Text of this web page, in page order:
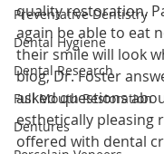
Preventative Dentistry
Dental Hygiene
Dental Research
Full Mouth Restoration
Dentures
quality restoration.
again be able to eat
their smile will look
blog, Dr. Foster
asked questions
esthetically pleasing
offered with dental